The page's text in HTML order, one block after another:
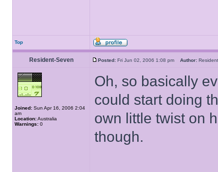
Top
Resident-Seven Posted: Fri Jun 02, 2006 1:08 pm Author:
Joined: Sun Apr 16, 2006 2:04
am
Location:Australia
Warnings: 0
Oh, so basically
could start doing
own little twist on
though.